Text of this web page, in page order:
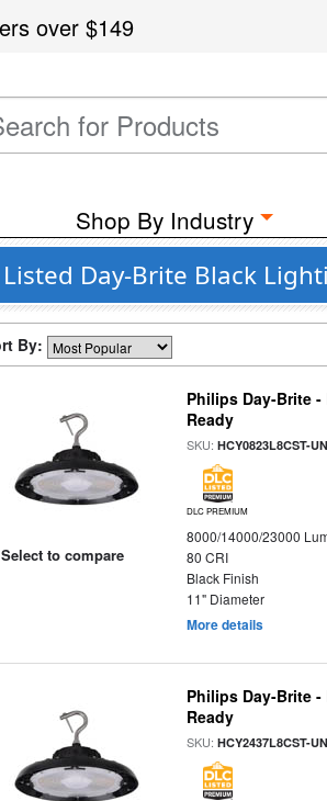
over$149
Shop By Industry
Listed Day-Brite Black
By:
Select to compare
Philips Day-Brite -
Ready
SKU:HCY0823L8CST-
DLC PREMIUM
8000/14000/23000
80 CRI
Black Finish
11" Diameter
More details
Philips Day-Brite -
Ready
SKU:HCY2437L8CST-